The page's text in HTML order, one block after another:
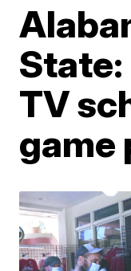
TV
game